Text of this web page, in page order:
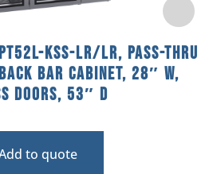
KSS-LR/LR, Pass-Thru
Bar Cabinet, 28″ W,
Doors, 53″ D
to quote